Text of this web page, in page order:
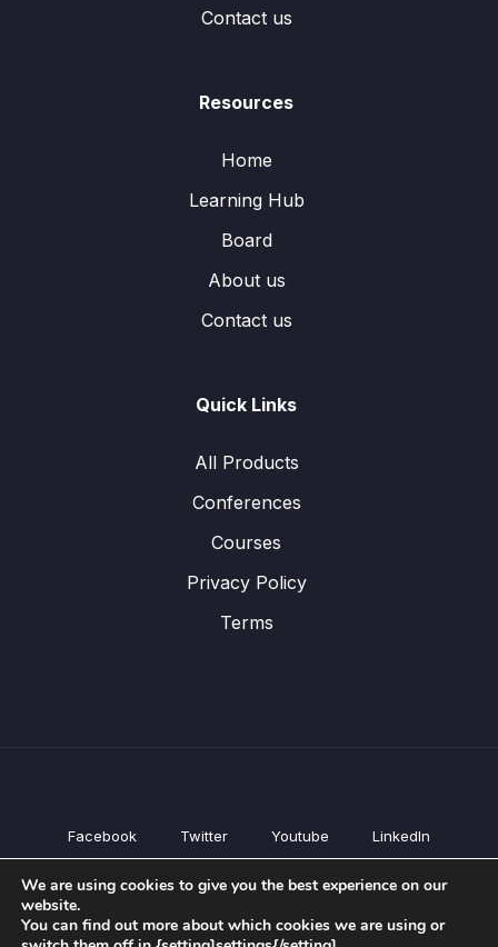
Contact us
Resources
Home
Learning Hub
Board
About us
Contact us
Quick Links
All Products
Conferences
Courses
Privacy Policy
Terms
Facebook Twitter Youtube LinkedIn
All Products
Courses
We are using cookies to give you the best experience on our
website.
You can find out more about which cookies we are using or